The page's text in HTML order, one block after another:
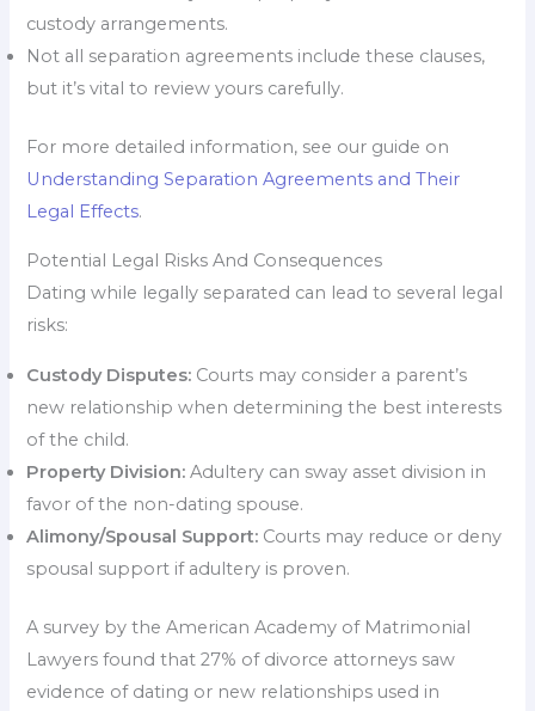
custody arrangements.
Not all separation agreements include these clauses,
but it’s vital to review yours carefully.
For more detailed information, see our guide on
Understanding Separation Agreements and Their
Legal Effects.
Potential Legal Risks And Consequences
Dating while legally separated can lead to several legal
risks:
Custody Disputes: Courts may consider a parent’s
new relationship when determining the best interests
of the child.
Property Division: Adultery can sway asset division in
favor of the non-dating spouse.
Alimony/Spousal Support: Courts may reduce or deny
spousal support if adultery is proven.
A survey by the American Academy of Matrimonial
Lawyers found that 27% of divorce attorneys saw
evidence of dating or new relationships used in